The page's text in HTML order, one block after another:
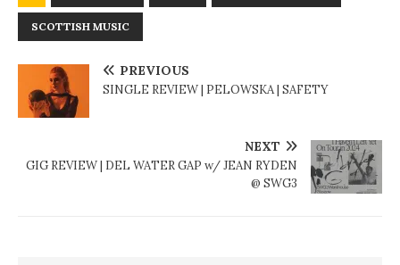
SCOTTISH MUSIC
PREVIOUS
SINGLE REVIEW | PELOWSKA | SAFETY
NEXT
GIG REVIEW | DEL WATER GAP w/ JEAN RYDEN
@ SWG3